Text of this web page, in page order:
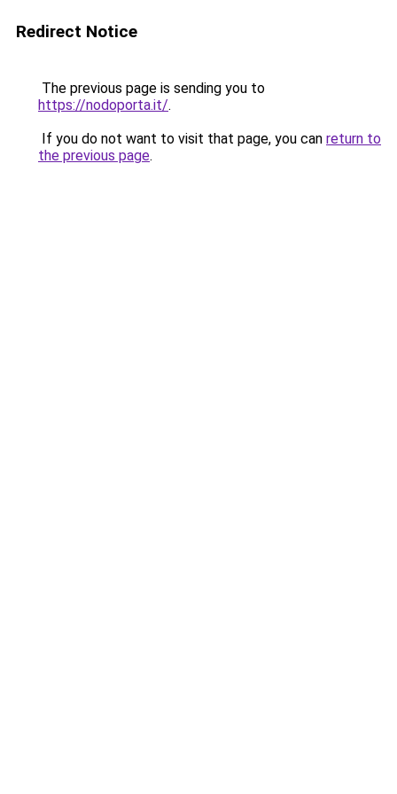
Redirect Notice
The previous page is sending you to
https://nodoporta.it/.
If you do not want to visit that page, you can return to
the previous page.